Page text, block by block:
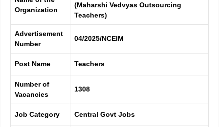
Organization
(Maharshi Vedvyas Outsourcing
Teachers)
Advertisement
Number
04/2025/NCEIM
Post Name Teachers
Number of
Vacancies
1308
Job Category Central Govt Jobs